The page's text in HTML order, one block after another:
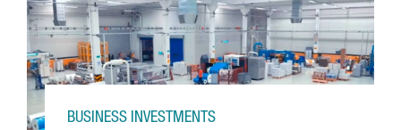
BUSINESS INVESTMENTS